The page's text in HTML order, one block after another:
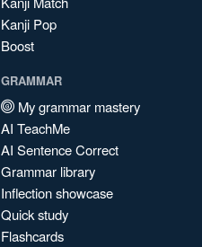
Kanji Pop
Boost
GRAMMAR
My grammar mastery
AI TeachMe
AI Sentence Correct
Grammar library
Inflection showcase
Quick study
Flashcards